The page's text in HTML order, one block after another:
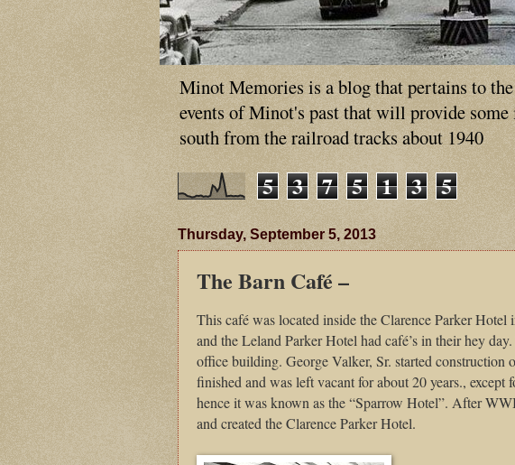
Minot Memories is a blog that pertains to
events of Minot's past that will provide
south from the railroad tracks about 1940
5 3 7 5 1 3 5
Thursday, September 5, 2013
The Barn Café –
This café was located inside the Clarence Parker
and the Leland Parker Hotel had café’s in their hey
office building. George Valker, Sr. started
finished and was left vacant for about 20 years.,
hence it was known as the “Sparrow Hotel”. After
and created the Clarence Parker Hotel.